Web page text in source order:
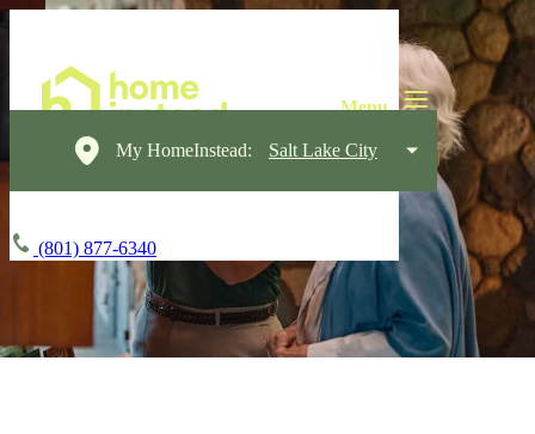
My HomeInstead: Salt Lake City
(801) 877-6340